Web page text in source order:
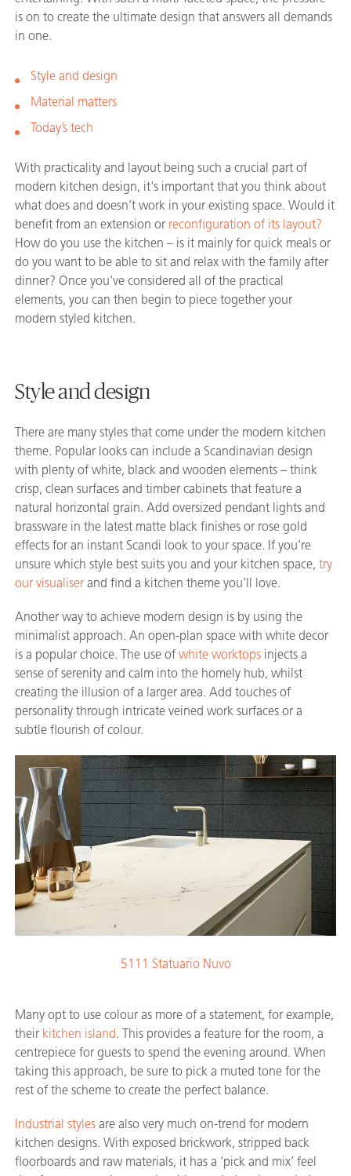
is on to create the ultimate design that answers all demands
in one.
Style and design
Material matters
Today’s tech
With practicality and layout being such a crucial part of
modern kitchen design, it's important that you think about
what does and doesn’t work in your existing space. Would it
benefit from an extension or reconfiguration of its layout?
How do you use the kitchen – is it mainly for quick meals or
do you want to be able to sit and relax with the family after
dinner? Once you've considered all of the practical
elements, you can then begin to piece together your
modern styled kitchen.
Style and design
There are many styles that come under the modern kitchen
theme. Popular looks can include a Scandinavian design
with plenty of white, black and wooden elements – think
crisp, clean surfaces and timber cabinets that feature a
natural horizontal grain. Add oversized pendant lights and
brassware in the latest matte black finishes or rose gold
effects for an instant Scandi look to your space. If you’re
unsure which style best suits you and your kitchen space, try
our visualiser and find a kitchen theme you’ll love.
Another way to achieve modern design is by using the
minimalist approach. An open-plan space with white decor
is a popular choice. The use of white worktops injects a
sense of serenity and calm into the homely hub, whilst
creating the illusion of a larger area. Add touches of
personality through intricate veined work surfaces or a
subtle flourish of colour.
5111 Statuario Nuvo
Many opt to use colour as more of a statement, for example,
their kitchen island. This provides a feature for the room, a
centrepiece for guests to spend the evening around. When
taking this approach, be sure to pick a muted tone for the
rest of the scheme to create the perfect balance.
Industrial styles are also very much on-trend for modern
kitchen designs. With exposed brickwork, stripped back
floorboards and raw materials, it has a ‘pick and mix’ feel